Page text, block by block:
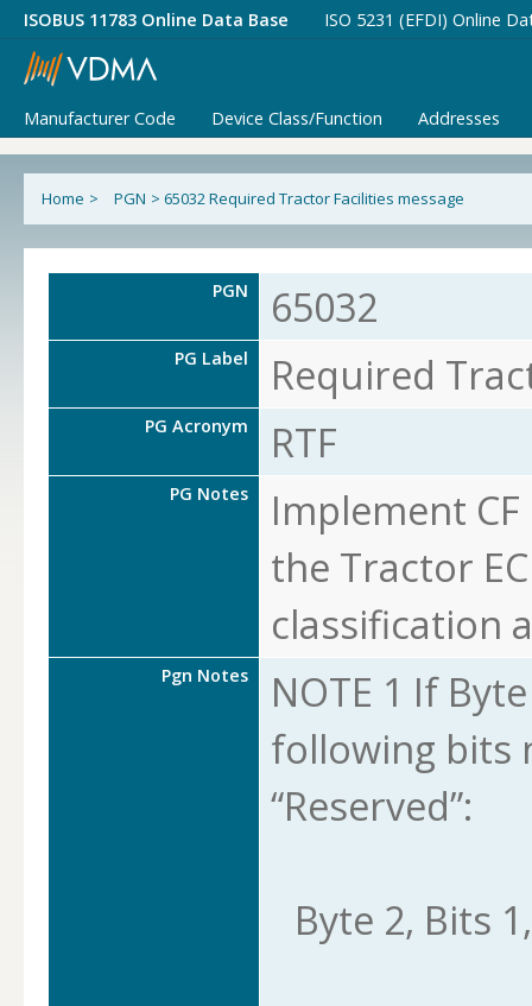
ISOBUS 11783 Online Data Base ISO 5231 (EFDI) Online
Manufacturer Code Device Class/Function Addresses
Home > PGN > 65032 Required Tractor Facilities message
PGN 65032
PG Label Required
PG Acronym RTF
PG Notes
Implement
the Tractor
classification
Pgn Notes
NOTE 1 If
following bits
“Reserved”:
Byte 2, Bits